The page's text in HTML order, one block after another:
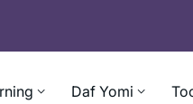
Daf Yomi